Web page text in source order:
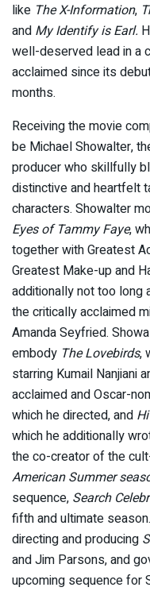
like The X-Information,
and My Identify is Earl.
well-deserved lead in a
acclaimed since its
months.
Receiving the movie
be Michael Showalter,
producer who skillfully
distinctive and heartfelt
characters. Showalter
Eyes of Tammy Faye,
together with Greatest
Greatest Make-up and
additionally not too long
the critically acclaimed
Amanda Seyfried.
embody The Lovebirds,
starring Kumail Nanjiani
acclaimed and Oscar-
which he directed, and
which he additionally
the co-creator of the
American Summer
sequence, Search
fifth and ultimate
directing and producing
and Jim Parsons, and
upcoming sequence for